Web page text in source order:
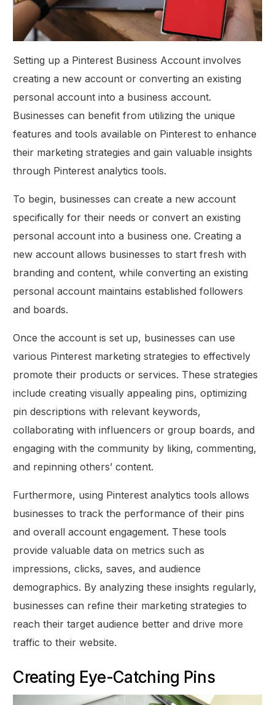
Setting up a Pinterest Business Account involves
creating a new account or converting an existing
personal account into a business account.
Businesses can benefit from utilizing the unique
features and tools available on Pinterest to enhance
their marketing strategies and gain valuable insights
through Pinterest analytics tools.
To begin, businesses can create a new account
specifically for their needs or convert an existing
personal account into a business one. Creating a
new account allows businesses to start fresh with
branding and content, while converting an existing
personal account maintains established followers
and boards.
Once the account is set up, businesses can use
various Pinterest marketing strategies to effectively
promote their products or services. These strategies
include creating visually appealing pins, optimizing
pin descriptions with relevant keywords,
collaborating with influencers or group boards, and
engaging with the community by liking, commenting,
and repinning others’ content.
Furthermore, using Pinterest analytics tools allows
businesses to track the performance of their pins
and overall account engagement. These tools
provide valuable data on metrics such as
impressions, clicks, saves, and audience
demographics. By analyzing these insights regularly,
businesses can refine their marketing strategies to
reach their target audience better and drive more
traffic to their website.
Creating Eye-Catching Pins